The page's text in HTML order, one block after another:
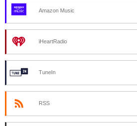
Amazon Music
iHeartRadio
TuneIn
RSS